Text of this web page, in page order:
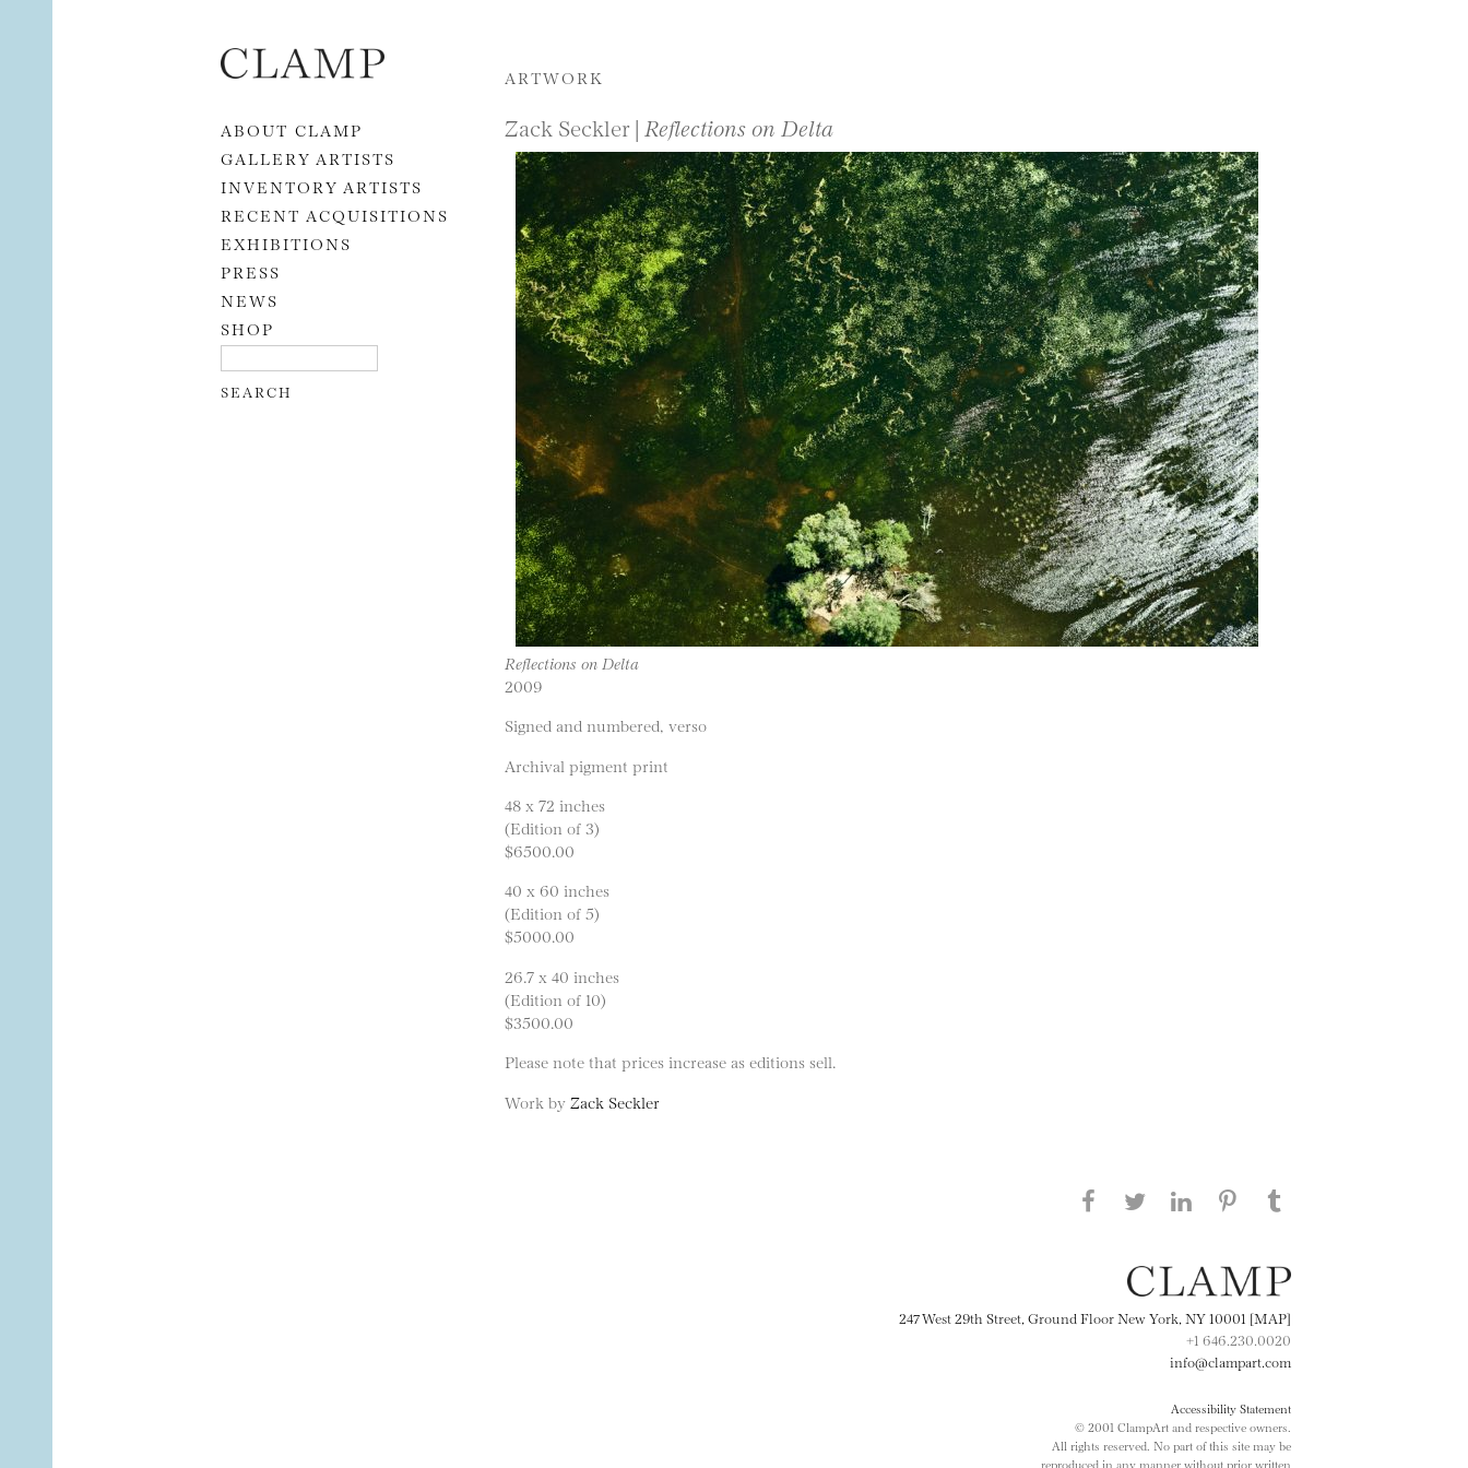
Skip to content
ABOUT CLAMP
GALLERY ARTISTS
INVENTORY ARTISTS
RECENT ACQUISITIONS
EXHIBITIONS
PRESS
NEWS
SHOP
ARTWORK
Zack Seckler | Reflections on Delta
Reflections on Delta
2009
Signed and numbered, verso
Archival pigment print
48 x 72 inches
(Edition of 3)
$6500.00
40 x 60 inches
(Edition of 5)
$5000.00
26.7 x 40 inches
(Edition of 10)
$3500.00
Please note that prices increase as editions sell.
Work by Zack Seckler
Share this page on Facebook
Share this page on Twitter
247 West 29th Street, Ground Floor New York, NY 10001 [MAP]
+1 646.230.0020
info@clampart.com
Accessibility Statement
© 2001 ClampArt and respective owners.
All rights reserved. No part of this site may be
reproduced in any manner without prior written